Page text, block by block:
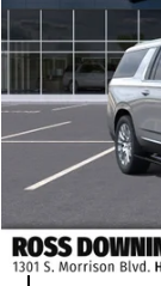
Courtesy